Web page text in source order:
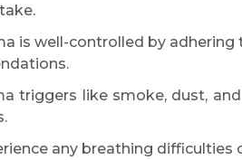
is well-controlled by adhering
triggers like smoke, dust,
any breathing difficulties